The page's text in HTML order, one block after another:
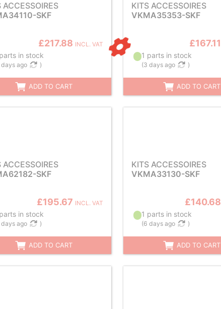
ACCESSOIRES
SKF
£217.88 INCL. VAT
in stock
ago )
ADD TO CART
KITS ACCESSOIRES
VKMA35353-SKF
£167.11
1 parts in stock
(3 days ago )
ADD TO CART
ACCESSOIRES
SKF
£195.67 INCL. VAT
in stock
ago )
ADD TO CART
KITS ACCESSOIRES
VKMA33130-SKF
£140.68
1 parts in stock
(6 days ago )
ADD TO CART